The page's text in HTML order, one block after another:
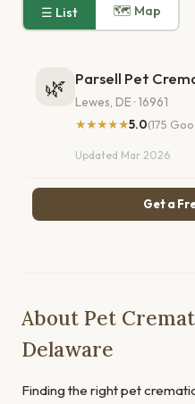
☰ List 🗺 Map
🌿 Parsell Pet
Lewes, DE · 16961
★★★★★5.0(175
Updated Mar 2026
Get a
About Pet
Delaware
Finding the right pet